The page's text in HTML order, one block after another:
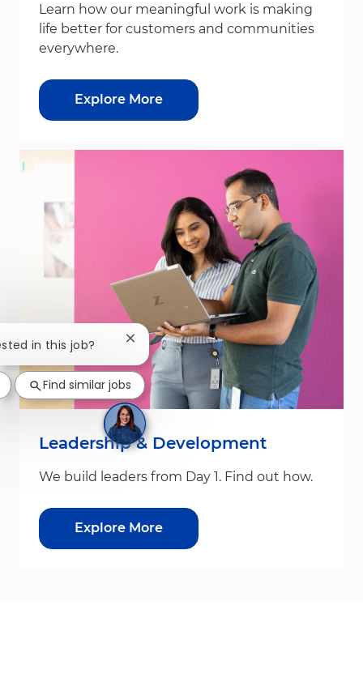
Learn how our meaningful work is making
life better for customers and communities
everywhere.
Explore More
Leadership & Development
We build leaders from Day 1. Find out how.
Explore More
in this job? Close chatbot notification
Find similar jobs